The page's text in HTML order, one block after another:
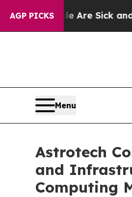
AGP PICKS
Are Sick and Tired of
Menu
Astrotech
and
Computing